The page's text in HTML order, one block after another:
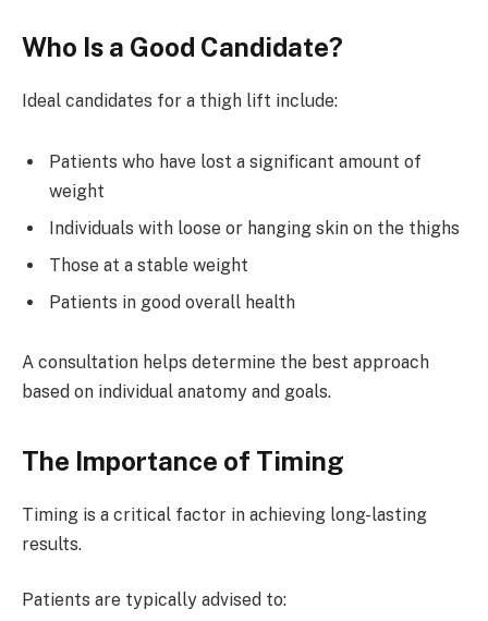
Who Is a Good Candidate?
Ideal candidates for a thigh lift include:
Patients who have lost a significant amount of
weight
Individuals with loose or hanging skin on the thighs
Those at a stable weight
Patients in good overall health
A consultation helps determine the best approach
based on individual anatomy and goals.
The Importance of Timing
Timing is a critical factor in achieving long-lasting
results.
Patients are typically advised to: